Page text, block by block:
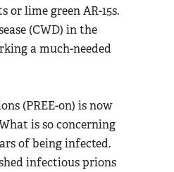
lime green AR-15s.
(CWD) in the
a much-needed
(PREE-on) is now
is so concerning
of being infected.
infectious prions